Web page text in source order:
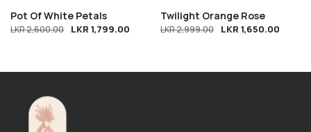
Pot Of White Petals
LKR2,600.00 LKR 1,799.00
Twilight Orange Rose
LKR2,999.00 LKR 1,650.00